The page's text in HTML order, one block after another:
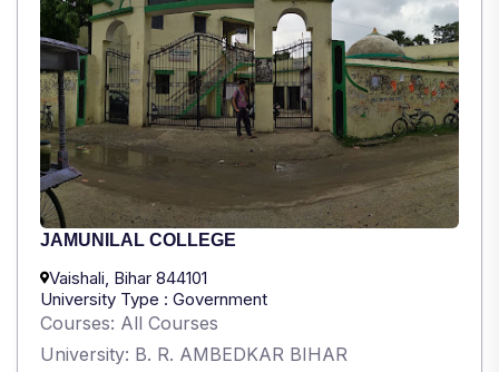
JAMUNILAL COLLEGE
Vaishali, Bihar 844101
University Type : Government
Courses: All Courses
University: B. R. AMBEDKAR BIHAR